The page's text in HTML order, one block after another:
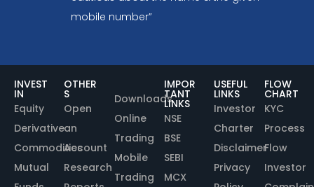
mobile number”
INVEST
IN
Equity
Derivative
Commodities
Mutual
OTHER
S
Open
an
Account
Research
Downloads
Online
Trading
Mobile
Trading
IMPOR
TANT
LINKS
NSE
BSE
SEBI
MCX
USEFUL
LINKS
Investor
Charter
Disclaimer
Privacy
FLOW
CHART
KYC
Process
Flow
Investor